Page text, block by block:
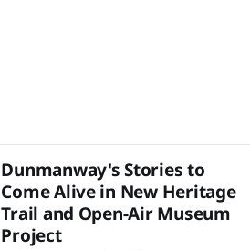
Dunmanway's Stories to
Come Alive in New Heritage
Trail and Open-Air Museum
Project